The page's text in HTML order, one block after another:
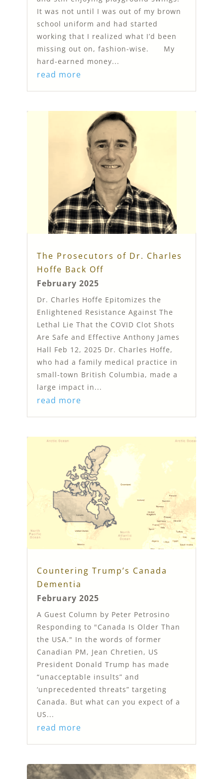
It was not until I was out of my brown
school uniform and had started
working that I realized what I’d been
missing out on, fashion-wise. My
hard-earned money...
read more
The Prosecutors of Dr. Charles
Hoffe Back Off
February 2025
Dr. Charles Hoffe Epitomizes the
Enlightened Resistance Against The
Lethal Lie That the COVID Clot Shots
Are Safe and Effective Anthony James
Hall Feb 12, 2025 Dr. Charles Hoffe,
who had a family medical practice in
small-town British Columbia, made a
large impact in...
read more
Countering Trump’s Canada
Dementia
February 2025
A Guest Column by Peter Petrosino
Responding to "Canada Is Older Than
the USA." In the words of former
Canadian PM, Jean Chretien, US
President Donald Trump has made
“unacceptable insults” and
‘unprecedented threats” targeting
Canada. But what can you expect of a
US...
read more